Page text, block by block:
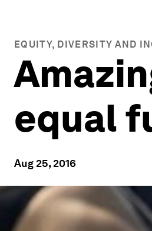
EQUITY, DIVERSITY AND
equal
Aug 25, 2016